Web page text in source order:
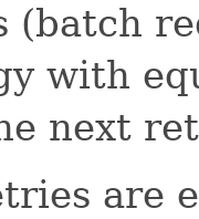
(batch
with
next
are